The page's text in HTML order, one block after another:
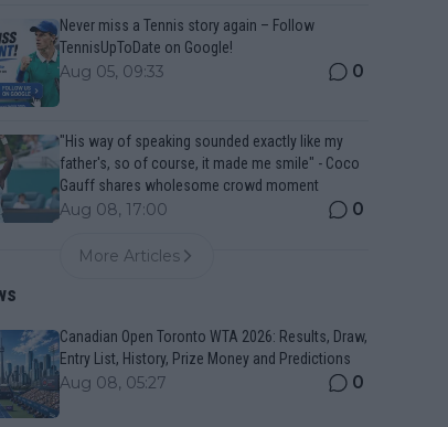
Never miss a Tennis story again – Follow
TennisUpToDate on Google!
Aug 05, 09:33 0
"His way of speaking sounded exactly like my
father's, so of course, it made me smile" - Coco
Gauff shares wholesome crowd moment
Aug 08, 17:00 0
More Articles
Canadian Open Toronto WTA 2026: Results, Draw,
Entry List, History, Prize Money and Predictions
Aug 08, 05:27 0